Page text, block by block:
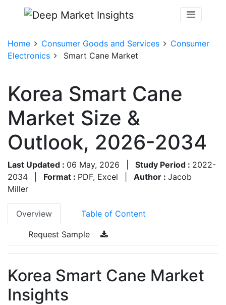
Home Consumer Goods and Services
Consumer
Electronics
Smart Cane Market
Korea Smart Cane
Market Size &
Outlook, 2026-2034
Last Updated : 06 May, 2026 Study Period : 2022-
2034
Format : PDF, Excel Author : Jacob
Miller
Overview Table of Content
Request Sample
Korea Smart Cane Market
Insights